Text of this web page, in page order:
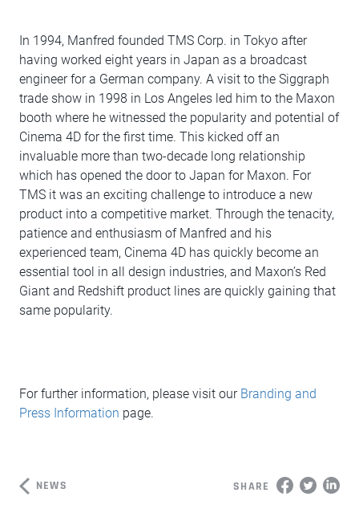
In 1994, Manfred founded TMS Corp. in Tokyo after
having worked eight years in Japan as a broadcast
engineer for a German company. A visit to the Siggraph
trade show in 1998 in Los Angeles led him to the Maxon
booth where he witnessed the popularity and potential of
Cinema 4D for the first time. This kicked off an
invaluable more than two-decade long relationship
which has opened the door to Japan for Maxon. For
TMS it was an exciting challenge to introduce a new
product into a competitive market. Through the tenacity,
patience and enthusiasm of Manfred and his
experienced team, Cinema 4D has quickly become an
essential tool in all design industries, and Maxon’s Red
Giant and Redshift product lines are quickly gaining that
same popularity.
For further information, please visit our Branding and
Press Information page.
NEWS SHARE